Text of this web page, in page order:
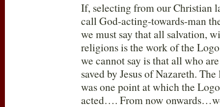
If, selecting from our Christian
call God-acting-towards-man
we must say that all salvation,
religions is the work of the
we cannot say is that all who
saved by Jesus of Nazareth.
was one point at which the
acted…. From now